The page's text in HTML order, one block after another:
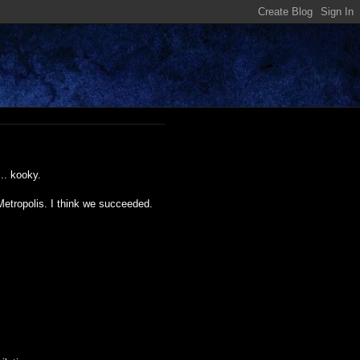
kooky.
I think we succeeded.